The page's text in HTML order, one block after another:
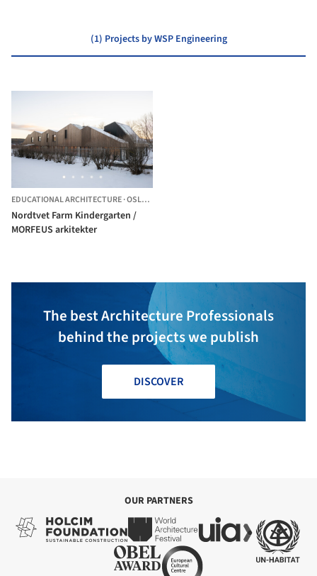
(1) Projects by WSP Engineering
EDUCATIONAL ARCHITECTURE·OSLO,
Nordtvet Farm Kindergarten /
MORFEUS arkitekter
The best Architecture Professionals
behind the projects we publish
DISCOVER